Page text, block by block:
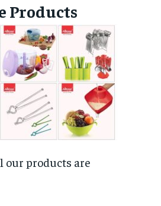
Products
our products are